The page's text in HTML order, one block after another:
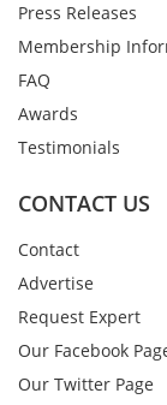
Press Releases
Membership
FAQ
Awards
Testimonials
CONTACT US
Contact
Advertise
Request Expert
Our Facebook
Our Twitter Page